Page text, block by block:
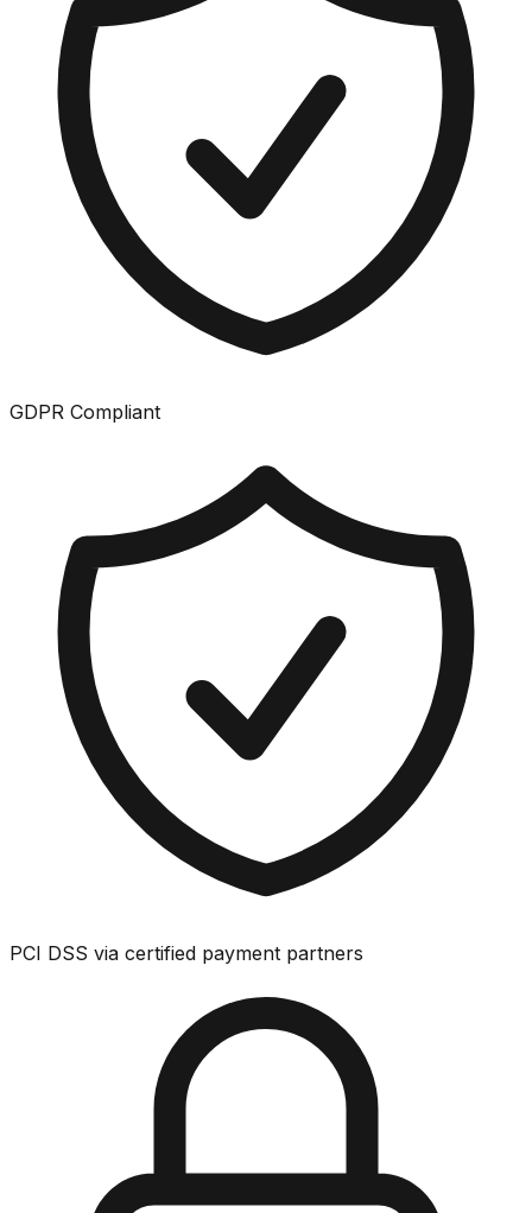
GDPR Compliant
PCI DSS via certified payment partners